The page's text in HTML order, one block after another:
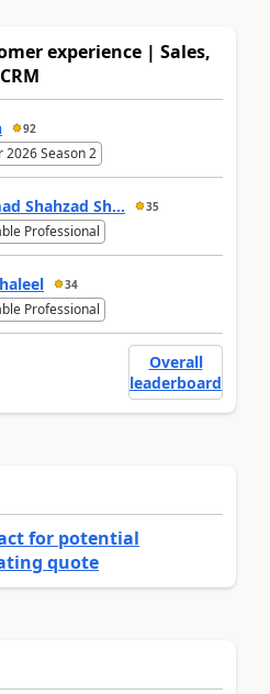
experience | Sales,
92
2026 Season 2
Shahzad Sh... 35
Professional
34
Professional
Overall
leaderboard
for potential
quote